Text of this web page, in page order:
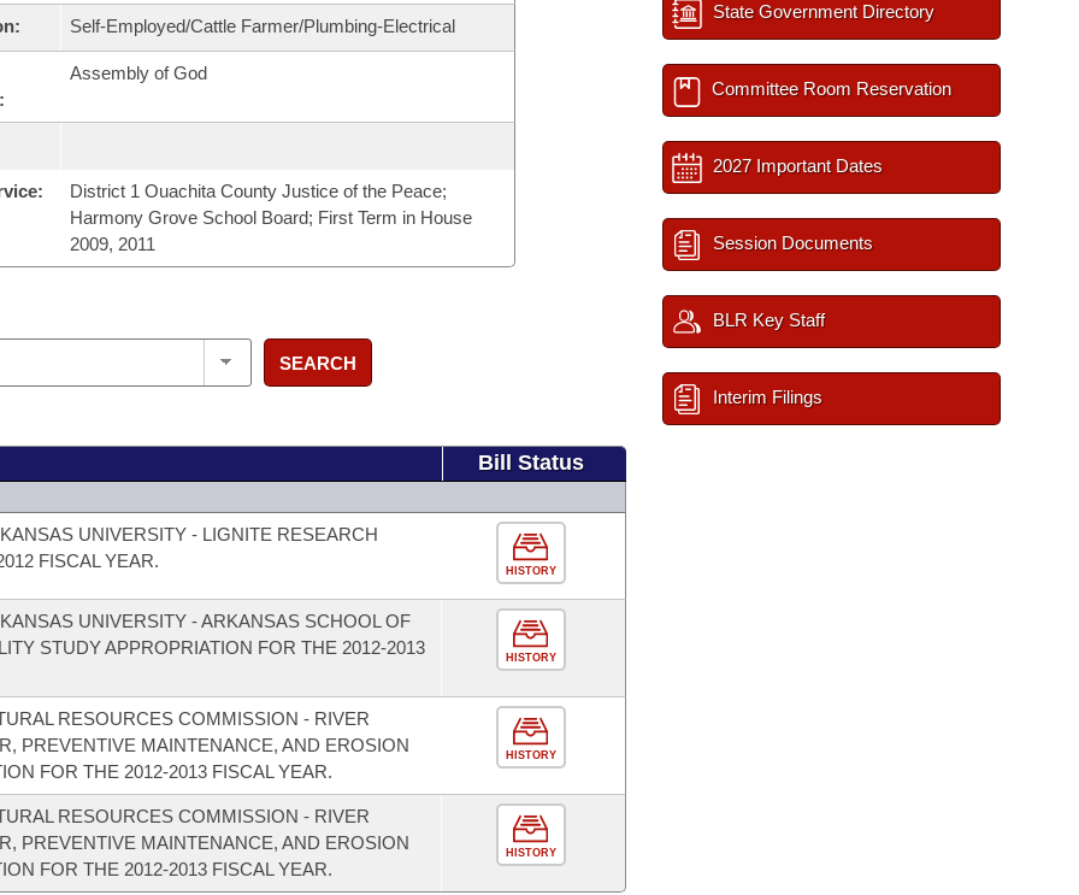
Self-Employed/Cattle Farmer/Plumbing-Electrical
Assembly of God
District 1 Ouachita County Justice of the Peace;
Harmony Grove School Board; First Term in House
2009, 2011
SEARCH
Bill Status
UNIVERSITY - LIGNITE RESEARCH
FISCAL YEAR.
HISTORY
UNIVERSITY - ARKANSAS SCHOOL OF
STUDY APPROPRIATION FOR THE 2012-2013
HISTORY
RESOURCES COMMISSION - RIVER
PREVENTIVE MAINTENANCE, AND EROSION
FOR THE 2012-2013 FISCAL YEAR.
HISTORY
RESOURCES COMMISSION - RIVER
PREVENTIVE MAINTENANCE, AND EROSION
FOR THE 2012-2013 FISCAL YEAR.
HISTORY
State Government Directory
Committee Room Reservation
2027 Important Dates
Session Documents
BLR Key Staff
Interim Filings